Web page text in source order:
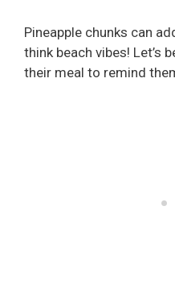
Pineapple chunks can
think beach vibes! Let’s
their meal to remind